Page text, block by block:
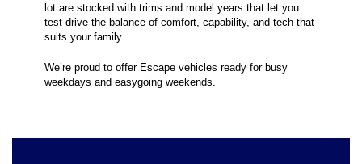
lot are stocked with trims and model years that let you
test-drive the balance of comfort, capability, and tech that
suits your family.
We’re proud to offer Escape vehicles ready for busy
weekdays and easygoing weekends.